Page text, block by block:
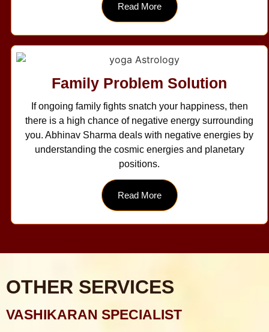
Read More
Family Problem Solution
If ongoing family fights snatch your happiness, then
there is a high chance of negative energy surrounding
you. Abhinav Sharma deals with negative energies by
understanding the cosmic energies and planetary
positions.
Read More
OTHER SERVICES
VASHIKARAN SPECIALIST